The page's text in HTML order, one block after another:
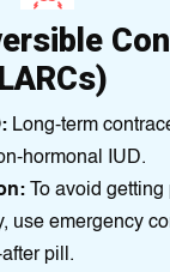
Long-term
hormonal IUD.
To avoid
use emergency
pill.